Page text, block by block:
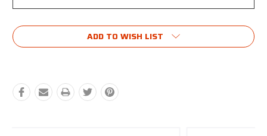
Current
Stock: ADD TO WISH LIST